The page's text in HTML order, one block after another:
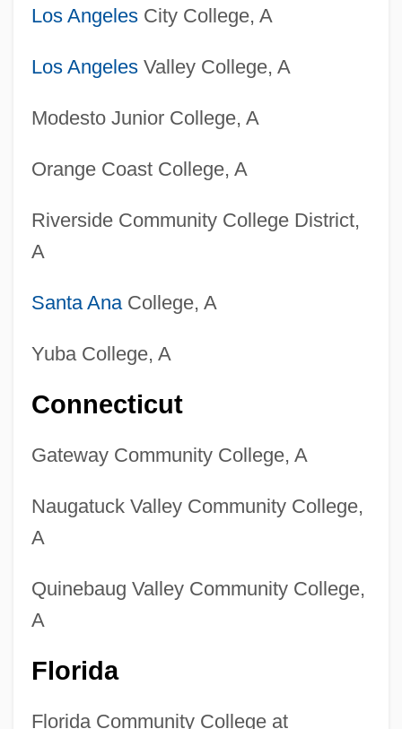
Los AngelesCity College, A
Los AngelesValley College, A
Modesto Junior College, A
Orange Coast College, A
Riverside Community College District,
A
Santa AnaCollege, A
Yuba College, A
Connecticut
Gateway Community College, A
Naugatuck Valley Community College,
A
Quinebaug Valley Community College,
A
Florida
Florida Community College at